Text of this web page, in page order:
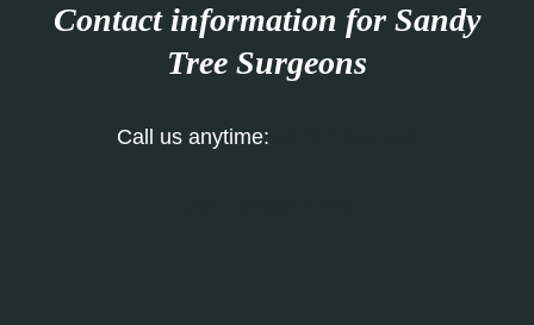
Contact information for Sandy
Tree Surgeons
Call us anytime: